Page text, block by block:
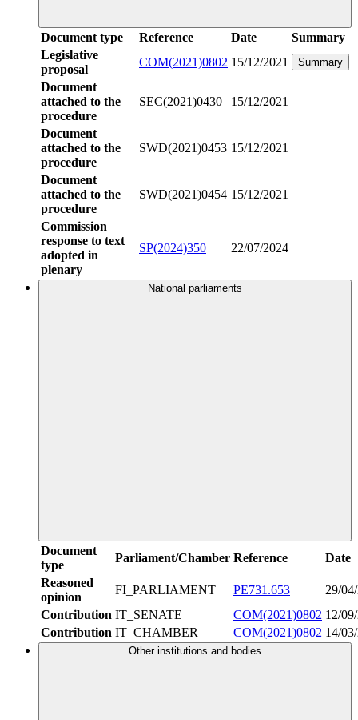
Document type Reference Date
Summary
Legislative
proposal
COM(2021)0802 15/12/2021 Summary
Document
attached to the
procedure
SEC(2021)0430 15/12/2021
Document
attached to the
procedure
SWD(2021)0453 15/12/2021
Document
attached to the
procedure
SWD(2021)0454 15/12/2021
Commission
response to text
adopted in
plenary
SP(2024)350 22/07/2024
National parliaments
Document
type
Parliament/Chamber Reference
Date
Reasoned
opinion
FI_PARLIAMENT PE731.653
29/
Contribution IT_SENATE COM(2021)0802 12/
Contribution IT_CHAMBER COM(2021)0802 14/
Other institutions and bodies